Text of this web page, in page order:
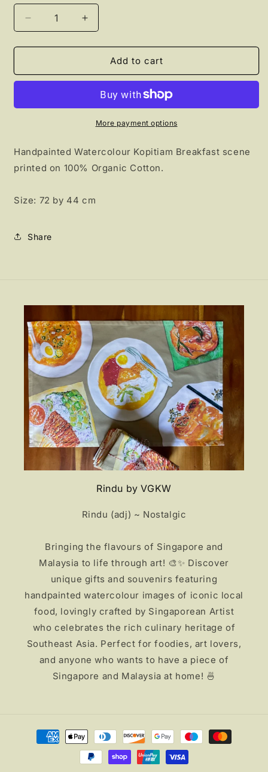
Decrease
quantity
for
Breakfast
Increase
quantity
for
Kopitiam
Breakfast
towel
Add to cart
More payment options
Handpainted Watercolour Kopitiam Breakfast scene
printed on 100% Organic Cotton.
Size: 72 by 44 cm
Share
Rindu by VGKW
Rindu (adj) ~ Nostalgic
Bringing the flavours of Singapore and
Malaysia to life through art! 🎨✨ Discover
unique gifts and souvenirs featuring
handpainted watercolour images of iconic local
food, lovingly crafted by Singaporean Artist
who celebrates the rich culinary heritage of
Southeast Asia. Perfect for foodies, art lovers,
and anyone who wants to have a piece of
Singapore and Malaysia at home! 🍜
Payment
methods